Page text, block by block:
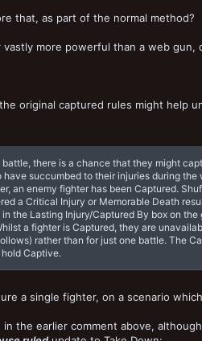
that, as part of the normal method?
more powerful than a web
original captured rules might help
there is a chance that they might
succumbed to their injuries during the
an enemy fighter has been Captured.
a Critical Injury or Memorable Death
the Lasting Injury/Captured By box on
a fighter is Captured, they are
rather than for just one battle. The
Captive.
a single fighter, on a scenario
the earlier comment above,